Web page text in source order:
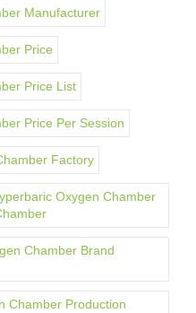
Manufacturer
Price
Price List
Price Per Session
Factory
Oxygen Chamber
Chamber Brand
Chamber Production